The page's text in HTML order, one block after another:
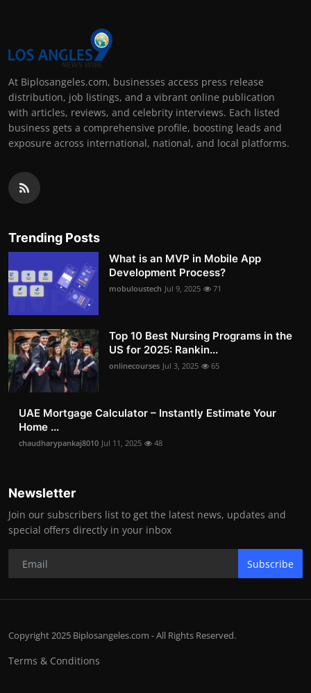
At Biplosangeles.com, businesses access press release
distribution, job listings, and a vibrant online publication
with articles, reviews, and celebrity interviews. Each listed
business gets a comprehensive profile, boosting leads and
exposure across international, national, and local platforms.
Trending Posts
What is an MVP in Mobile App
Development Process?
mobuloustech Jul 9, 2025 71
Top 10 Best Nursing Programs in the
US for 2025: Rankin...
onlinecourses Jul 3, 2025 65
UAE Mortgage Calculator – Instantly Estimate Your
Home ...
chaudharypankaj8010 Jul 11, 2025 48
Newsletter
Join our subscribers list to get the latest news, updates and
special offers directly in your inbox
Subscribe
Copyright 2025 Biplosangeles.com - All Rights Reserved.
Terms & Conditions